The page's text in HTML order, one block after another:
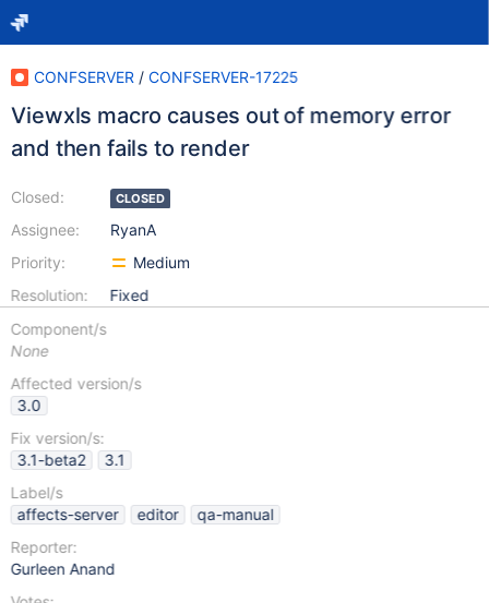
CONFSERVER / CONFSERVER-17225
Viewxls macro causes out of memory error
and then fails to render
Closed:
Assignee:
Priority:
Resolution:
CLOSED
RyanA
Medium
Fixed
Component/s
None
Affected version/s
3.0
Fix version/s:
3.1-beta2
3.1
Label/s
affects-server
editor
qa-manual
Reporter:
Gurleen Anand